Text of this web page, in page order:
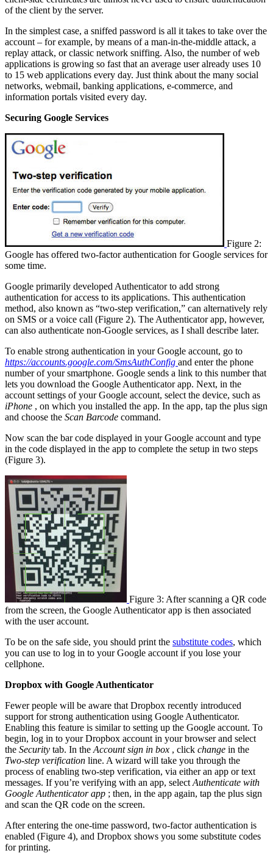
of the client by the server.
In the simplest case, a sniffed password is all it takes to take over the
account – for example, by means of a man-in-the-middle attack, a
replay attack, or classic network sniffing. Also, the number of web
applications is growing so fast that an average user already uses 10
to 15 web applications every day. Just think about the many social
networks, webmail, banking applications, e-commerce, and
information portals visited every day.
Securing Google Services
Figure 2:
Google has offered two-factor authentication for Google services for
some time.
Google primarily developed Authenticator to add strong
authentication for access to its applications. This authentication
method, also known as “two-step verification,” can alternatively rely
on SMS or a voice call (Figure 2). The Authenticator app, however,
can also authenticate non-Google services, as I shall describe later.
To enable strong authentication in your Google account, go to
https://accounts.google.com/SmsAuthConfig and enter the phone
number of your smartphone. Google sends a link to this number that
lets you download the Google Authenticator app. Next, in the
account settings of your Google account, select the device, such as
iPhone , on which you installed the app. In the app, tap the plus sign
and choose the Scan Barcode command.
Now scan the bar code displayed in your Google account and type
in the code displayed in the app to complete the setup in two steps
(Figure 3).
Figure 3: After scanning a QR code
from the screen, the Google Authenticator app is then associated
with the user account.
To be on the safe side, you should print the substitute codes, which
you can use to log in to your Google account if you lose your
cellphone.
Dropbox with Google Authenticator
Fewer people will be aware that Dropbox recently introduced
support for strong authentication using Google Authenticator.
Enabling this feature is similar to setting up the Google account. To
begin, log in to your Dropbox account in your browser and select
the Security tab. In the Account sign in box , click change in the
Two-step verification line. A wizard will take you through the
process of enabling two-step verification, via either an app or text
messages. If you’re verifying with an app, select Authenticate with
Google Authenticator app ; then, in the app again, tap the plus sign
and scan the QR code on the screen.
After entering the one-time password, two-factor authentication is
enabled (Figure 4), and Dropbox shows you some substitute codes
for printing.